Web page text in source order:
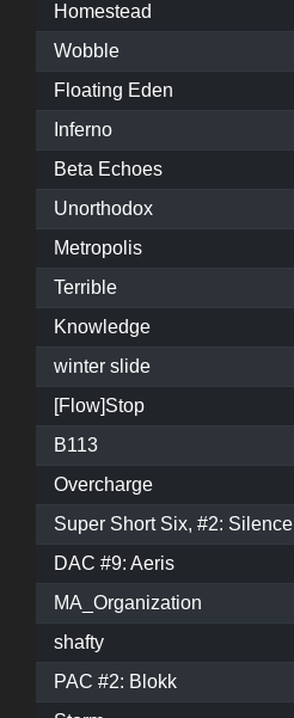
Homestead
Wobble
Floating Eden
Inferno
Beta Echoes
Unorthodox
Metropolis
Terrible
Knowledge
winter slide
[Flow]Stop
B113
Overcharge
Super Short Six, #2: Silence
DAC #9: Aeris
MA_Organization
shafty
PAC #2: Blokk